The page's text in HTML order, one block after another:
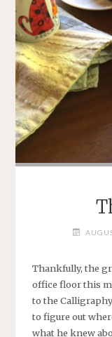
Thankfully, the
office floor this
to the Calligraphy
to figure out
what he knew